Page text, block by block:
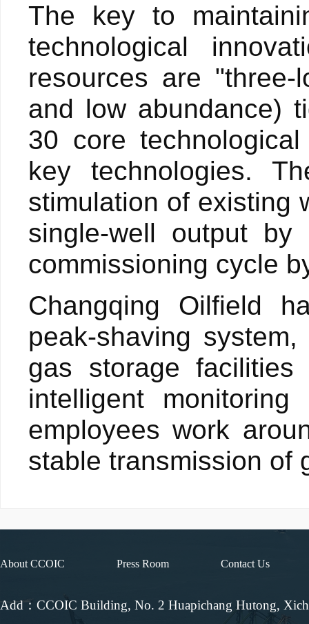
The key to
technological
resources are "three-
and low abundance)
30 core
key technologies.
stimulation of existing
single-well output
commissioning cycle
Changqing Oilfield
peak-shaving
gas storage
intelligent
employees work
stable transmission of
About CCOIC Press Room Contact Us
Add：CCOIC Building, No. 2 Huapichang Hutong,